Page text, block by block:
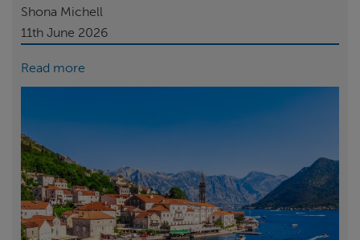
Shona Michell
11th June 2026
Read more